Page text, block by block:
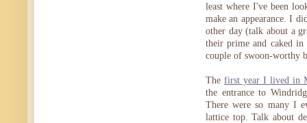
least where I've been
make an appearance. I
other day (talk about a
their prime and caked
couple of swoon-worthy
Thefirst year I lived in
the entrance to
There were so many I
lattice top. Talk about